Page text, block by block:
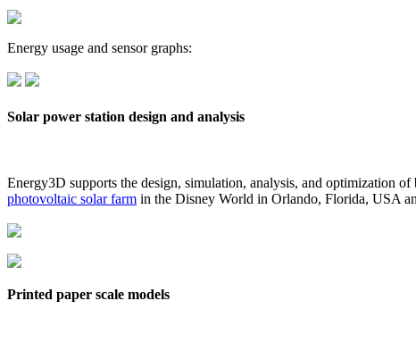
Energy usage and sensor graphs:
Solar power station design and analysis
Energy3D supports the design, simulation, analysis, and optimization
photovoltaic solar farm in the Disney World in Orlando, Florida, USA
Printed paper scale models